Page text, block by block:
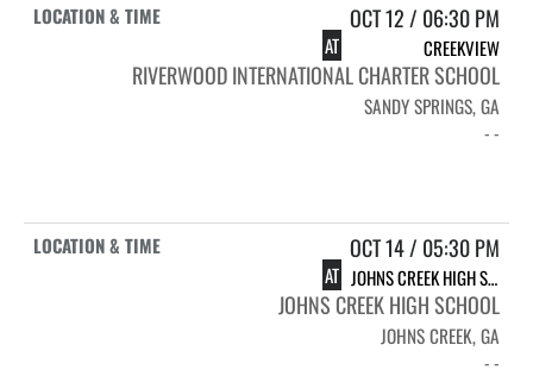
OCT 12 / 06:30 PM
AT CREEKVIEW
RIVERWOOD INTERNATIONAL CHARTER SCHOOL
SANDY SPRINGS, GA
- -
OCT 14 / 05:30 PM
AT JOHNS CREEK HIGH SCHOOL GLADIATORS
JOHNS CREEK HIGH SCHOOL
JOHNS CREEK, GA
- -